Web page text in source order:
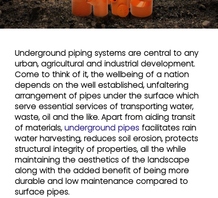
Underground piping systems are central to any
urban, agricultural and industrial development.
Come to think of it, the wellbeing of a nation
depends on the well established, unfaltering
arrangement of pipes under the surface which
serve essential services of transporting water,
waste, oil and the like. Apart from aiding transit
of materials, underground pipes facilitates rain
water harvesting, reduces soil erosion, protects
structural integrity of properties, all the while
maintaining the aesthetics of the landscape
along with the added benefit of being more
durable and low maintenance compared to
surface pipes.